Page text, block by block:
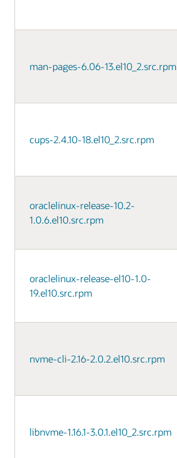
man-pages-6.06-13.el10_2.src.rpm
cups-2.4.10-18.el10_2.src.rpm
oraclelinux-release-10.2-
1.0.6.el10.src.rpm
oraclelinux-release-el10-1.0-
19.el10.src.rpm
nvme-cli-2.16-2.0.2.el10.src.rpm
libnvme-1.16.1-3.0.1.el10_2.src.rpm